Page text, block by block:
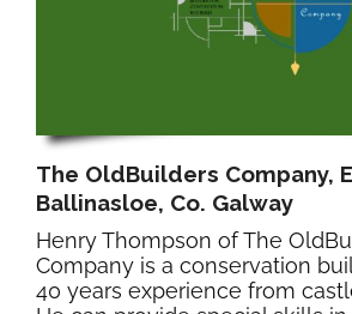
The OldBuilders Company,
Ballinasloe, Co. Galway
Henry Thompson of The
Company is a conservation
40 years experience from